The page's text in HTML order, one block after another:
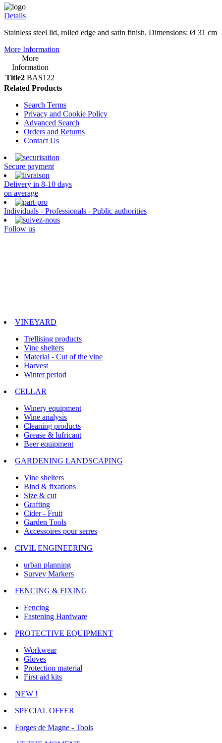
Details
Stainless steel lid, rolled edge and satin finish. Dimensions: Ø 31 cm
More Information
More
Information
Title2 BAS122
Related Products
Search Terms
Privacy and Cookie Policy
Advanced Search
Orders and Returns
Contact Us
Secure payment
Delivery in 8-10 days
on average
Individuals - Professionals - Public authorities
Follow us
VINEYARD
Trellising products
Vine shelters
Material - Cut of the vine
Harvest
Winter period
CELLAR
Winery equipment
Wine analysis
Cleaning products
Grease & lufricant
Beer equipment
GARDENING LANDSCAPING
Vine shelters
Bind & fixations
Size & cut
Grafting
Cider - Fruit
Garden Tools
Accessoires pour serres
CIVIL ENGINEERING
urban planning
Survey Markers
FENCING & FIXING
Fencing
Fastening Hardware
PROTECTIVE EQUIPMENT
Workwear
Gloves
Protection material
First aid kits
NEW !
SPECIAL OFFER
Forges de Magne - Tools